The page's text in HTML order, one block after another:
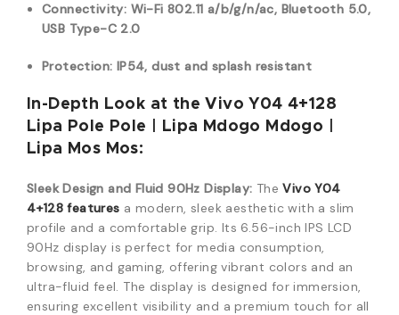
Connectivity: Wi-Fi 802.11 a/b/g/n/ac, Bluetooth 5.0,
USB Type-C 2.0
Protection: IP54, dust and splash resistant
In-Depth Look at the Vivo Y04 4+128
Lipa Pole Pole | Lipa Mdogo Mdogo |
Lipa Mos Mos:
Sleek Design and Fluid 90Hz Display: TheVivo Y04
4+128 features a modern, sleek aesthetic with a slim
profile and a comfortable grip. Its 6.56-inch IPS LCD
90Hz display is perfect for media consumption,
browsing, and gaming, offering vibrant colors and an
ultra-fluid feel. The display is designed for immersion,
ensuring excellent visibility and a premium touch for all